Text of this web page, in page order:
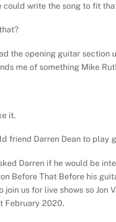
could write the song to fit
the opening guitar section
me of something Mike
it.
friend Darren Dean to play
Darren if he would be
Before That Before his
join us for live shows so
February 2020.